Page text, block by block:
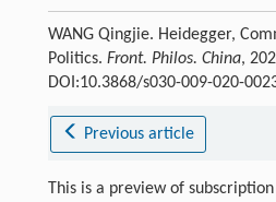
WANG Qingjie. Heidegger,
Politics. Front. Philos. China,
DOI:10.3868/s030-009-020-
Previous article
This is a preview of